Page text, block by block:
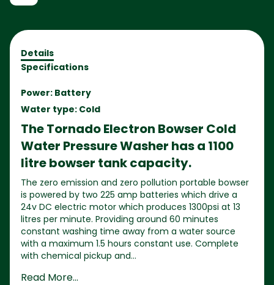
Details
Specifications
Power: Battery
Water type: Cold
The Tornado Electron Bowser Cold
Water Pressure Washer has a 1100
litre bowser tank capacity.
The zero emission and zero pollution portable bowser
is powered by two 225 amp batteries which drive a
24v DC electric motor which produces 1300psi at 13
litres per minute. Providing around 60 minutes
constant washing time away from a water source
with a maximum 1.5 hours constant use. Complete
with chemical pickup and...
Read More...